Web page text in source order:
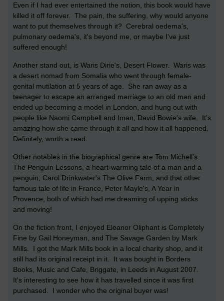
Even if I had ever entertained the notion, this book would have
killed it off forever. The pain, the suffering, why would anyone
want to put themselves through it? Cerebral oedema's,
pulmonary oedema's, it's beyond me, or maybe I've just
suffered enough!
Another stand out, is Waris Dirie's, Desert Flower. Waris was
a desert nomad from Somalia who went through female-
genital mutilation at 5 years of age. She ran away as a
teenager to escape an arranged marriage to an old man and
ended up becoming a model in London, and hung out with
people like Naomi Campbell and Iman, David Bowie's wife. It's
amazing how she came through it all and how it all happened.
Definitely, worth a read.
Other notables in the biographical genre are Tom Michell's
The Penguin Lessons, a heart-warming tale of a man and a
penguin; Carol Drinkwater's The Olive Farm, and that other
famous tale of life in France, Peter Mayle's, A Year in
Provence, both of which had me dreaming of upping sticks
and moving!
On the fiction front, I enjoyed Eleanor Oliphant is Completely
Fine by Gail Honeyman, and The Savage Garden by Mark
Mills. I got the Mark Mills book in a local charity shop, and it
still had its original receipt in it. It was bought in Borders
Books, Music and Cafe, Briggate, in Leeds in August 2007.
It's interesting to see how it has travelled since it was first
purchased. I wonder who the original buyer was!